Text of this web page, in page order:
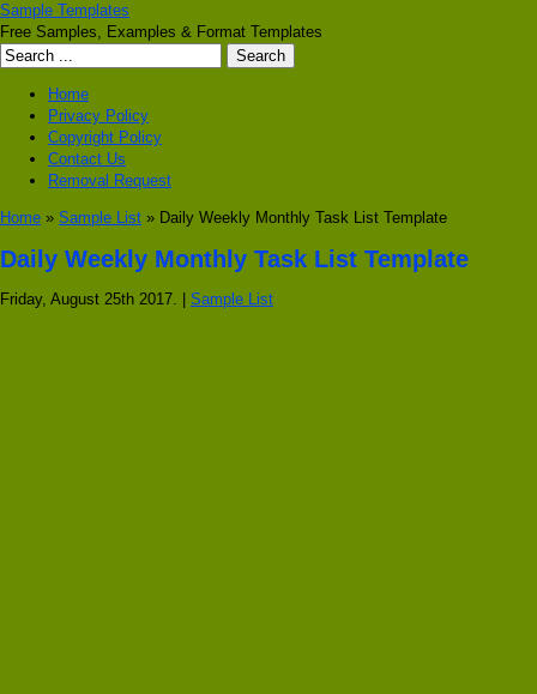
Sample Templates
Free Samples, Examples & Format Templates
Home
Privacy Policy
Copyright Policy
Contact Us
Removal Request
Home » Sample List » Daily Weekly Monthly Task List Template
Daily Weekly Monthly Task List Template
Friday, August 25th 2017. | Sample List